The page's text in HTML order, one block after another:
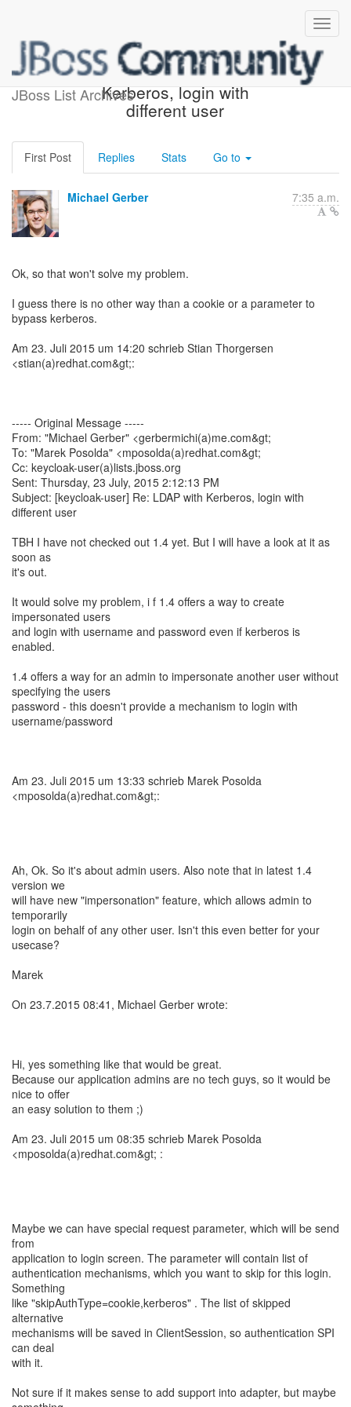
JBoss List Archives
Re: Re: LDAP with
Kerberos, login with
different user
First Post Replies Stats Go to
Michael Gerber 7:35 a.m.
Ok, so that won't solve my problem.
I guess there is no other way than a cookie or a parameter to
bypass kerberos.
Am 23. Juli 2015 um 14:20 schrieb Stian Thorgersen
<stian(a)redhat.com&gt;:
----- Original Message -----
From: "Michael Gerber" <gerbermichi(a)me.com&gt;
To: "Marek Posolda" <mposolda(a)redhat.com&gt;
Cc: keycloak-user(a)lists.jboss.org
Sent: Thursday, 23 July, 2015 2:12:13 PM
Subject: [keycloak-user] Re: LDAP with Kerberos, login with
different user
TBH I have not checked out 1.4 yet. But I will have a look at it as
soon as
it's out.
It would solve my problem, i f 1.4 offers a way to create
impersonated users
and login with username and password even if kerberos is
enabled.
1.4 offers a way for an admin to impersonate another user without
specifying the users
password - this doesn't provide a mechanism to login with
username/password
Am 23. Juli 2015 um 13:33 schrieb Marek Posolda
<mposolda(a)redhat.com&gt;:
Ah, Ok. So it's about admin users. Also note that in latest 1.4
version we
will have new "impersonation" feature, which allows admin to
temporarily
login on behalf of any other user. Isn't this even better for your
usecase?
Marek
On 23.7.2015 08:41, Michael Gerber wrote:
Hi, yes something like that would be great.
Because our application admins are no tech guys, so it would be
nice to offer
an easy solution to them ;)
Am 23. Juli 2015 um 08:35 schrieb Marek Posolda
<mposolda(a)redhat.com&gt; :
Maybe we can have special request parameter, which will be send
from
application to login screen. The parameter will contain list of
authentication mechanisms, which you want to skip for this login.
Something
like "skipAuthType=cookie,kerberos" . The list of skipped
alternative
mechanisms will be saved in ClientSession, so authentication SPI
can deal
with it.
Not sure if it makes sense to add support into adapter, but maybe